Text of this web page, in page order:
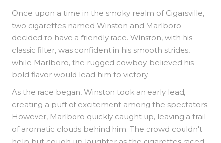
Once upon a time in the smoky realm of Cigarsville,
two cigarettes named Winston and Marlboro
decided to have a friendly race. Winston, with his
classic filter, was confident in his smooth strides,
while Marlboro, the rugged cowboy, believed his
bold flavor would lead him to victory.
As the race began, Winston took an early lead,
creating a puff of excitement among the spectators.
However, Marlboro quickly caught up, leaving a trail
of aromatic clouds behind him. The crowd couldn't